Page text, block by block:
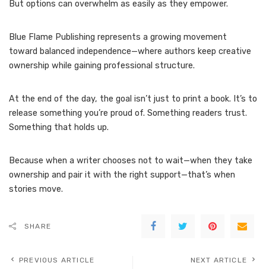
But options can overwhelm as easily as they empower.
Blue Flame Publishing represents a growing movement
toward balanced independence—where authors keep creative
ownership while gaining professional structure.
At the end of the day, the goal isn’t just to print a book. It’s to
release something you’re proud of. Something readers trust.
Something that holds up.
Because when a writer chooses not to wait—when they take
ownership and pair it with the right support—that’s when
stories move.
SHARE
PREVIOUS ARTICLE NEXT ARTICLE